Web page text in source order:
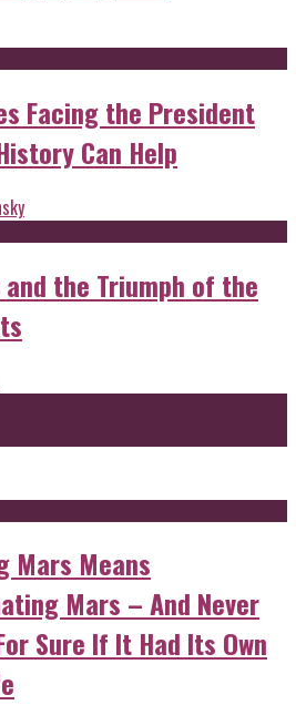
Facing the President
Can Help
the Triumph of the
Mars Means
Mars – And Never
Sure If It Had Its Own